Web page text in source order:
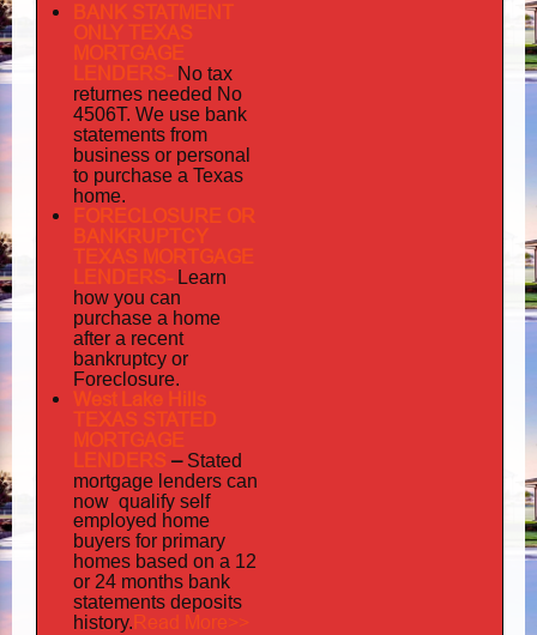
BANK STATMENT
ONLY TEXAS
MORTGAGE
LENDERS- No tax
returnes needed No
4506T. We use bank
statements from
business or personal
to purchase a Texas
home.
FORECLOSURE OR
BANKRUPTCY
TEXAS MORTGAGE
LENDERS- Learn
how you can
purchase a home
after a recent
bankruptcy or
Foreclosure.
West Lake Hills
TEXAS STATED
MORTGAGE
LENDERS – Stated
mortgage lenders can
now qualify self
employed home
buyers for primary
homes based on a 12
or 24 months bank
statements deposits
history. Read More>>